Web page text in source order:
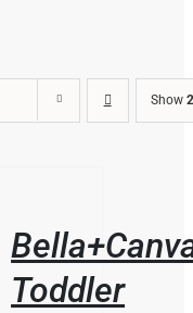
Show
Toddler